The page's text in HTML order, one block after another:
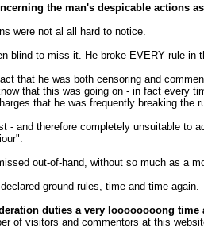
the man's despicable actions
were not al all hard to notice.
blind to miss it. He broke EVERY rule in
that he was both censoring and
that this was going on - in fact every
that he was frequently breaking the
and therefore completely unsuitable to
out-of-hand, without so much as a
ground-rules, time and time again.
duties a very loooooooong time
of visitors and commentors at this